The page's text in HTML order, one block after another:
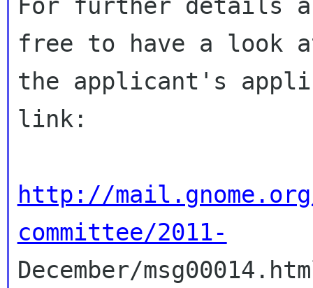
For further details
free to have a look
the applicant's
link:
http://
committee/2011-